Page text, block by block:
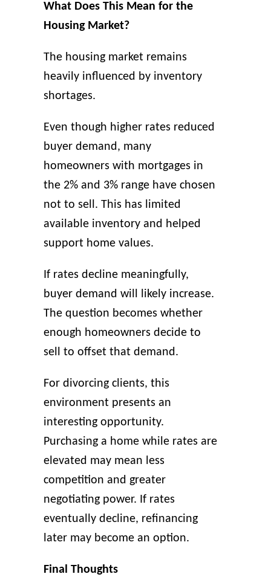
What Does This Mean for the
Housing Market?
The housing market remains
heavily influenced by inventory
shortages.
Even though higher rates reduced
buyer demand, many
homeowners with mortgages in
the 2% and 3% range have chosen
not to sell. This has limited
available inventory and helped
support home values.
If rates decline meaningfully,
buyer demand will likely increase.
The question becomes whether
enough homeowners decide to
sell to offset that demand.
For divorcing clients, this
environment presents an
interesting opportunity.
Purchasing a home while rates are
elevated may mean less
competition and greater
negotiating power. If rates
eventually decline, refinancing
later may become an option.
Final Thoughts